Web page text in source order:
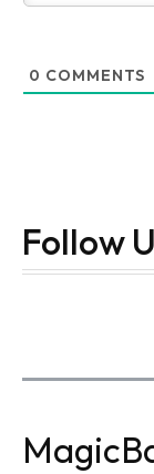
0 COMMENTS
Follow